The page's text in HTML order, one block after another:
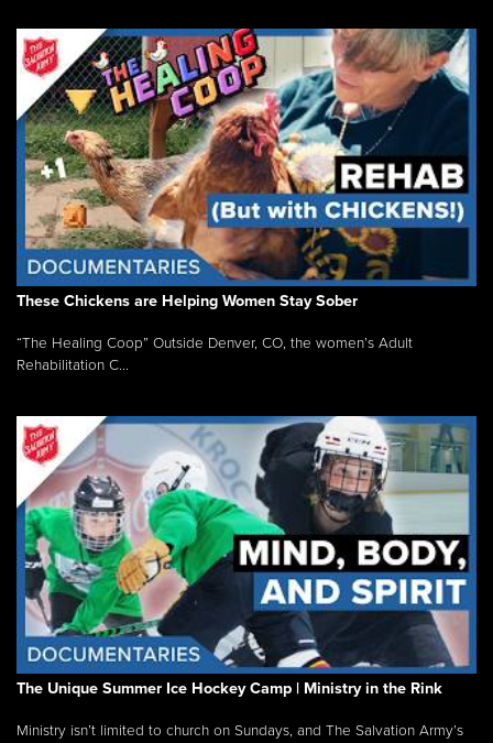
These Chickens are Helping Women Stay Sober
“The Healing Coop” Outside Denver, CO, the women’s Adult
Rehabilitation C...
The Unique Summer Ice Hockey Camp | Ministry in the Rink
Ministry isn’t limited to church on Sundays, and The Salvation Army’s